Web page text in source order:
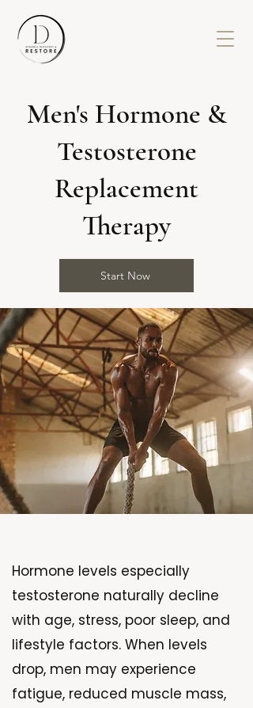
Men's Hormone &
Testosterone
Replacement
Therapy
Start Now
Hormone levels especially
testosterone naturally decline
with age, stress, poor sleep, and
lifestyle factors. When levels
drop, men may experience
fatigue, reduced muscle mass,